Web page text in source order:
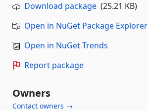
Download package (25.21 KB)
Open in NuGet Package Explorer
Open in NuGet Trends
Report package
Owners
Contact owners →